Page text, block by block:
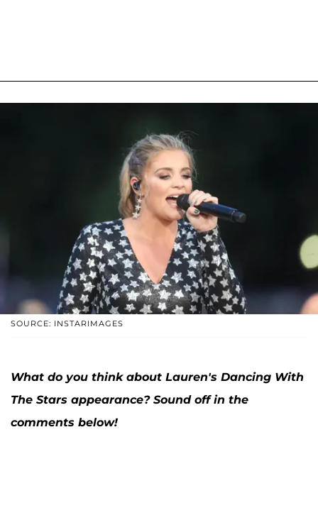
SOURCE: INSTARIMAGES
What do you think about Lauren's Dancing With
The Stars appearance? Sound off in the
comments below!